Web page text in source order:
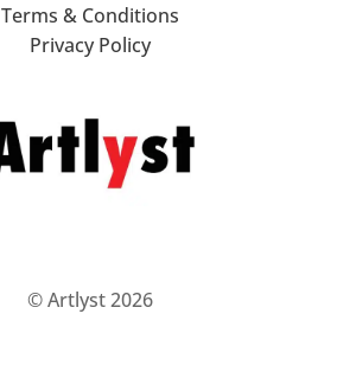
Terms & Conditions
Privacy Policy
© Artlyst 2026